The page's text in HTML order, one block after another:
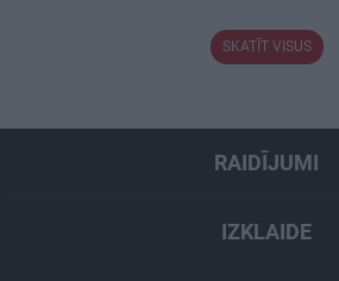
SKATĪT VISUS
RAIDĪJUMI
IZKLAIDE